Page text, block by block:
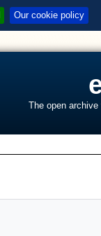
Our cookie policy
The open